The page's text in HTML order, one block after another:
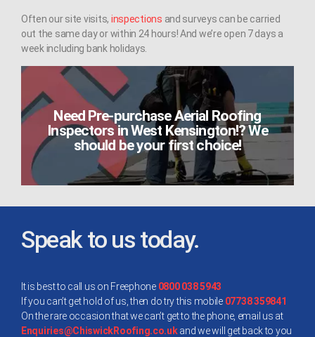
Need Pre-purchase Aerial Roofing
Inspectors in West Kensington!? We
should be your first choice!
Often our site visits, inspections and surveys can be carried
out the same day or within 24 hours! And we’re open 7 days a
week including bank holidays.
Speak to us today.
It is best to call us on Freephone 0800 038 5943
If you can’t get hold of us, then do try this mobile 07738 359841
On the rare occasion that we can’t get to the phone, email us at
Enquiries@ChiswickRoofing.co.ukand we will get back to you